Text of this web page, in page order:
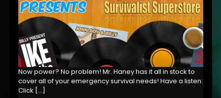
Now power? No problem! Mr. Haney has it all in stock to
cover all of your emergency survival needs! Have a listen:
Click […]